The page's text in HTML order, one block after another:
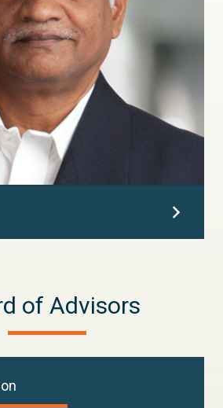
of Advisors